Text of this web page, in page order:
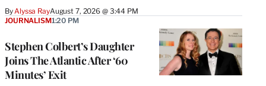
ByAlyssa RayAugust 7, 2026 @ 3:44 PM
Stephen Colbert’s Daughter
Joins The Atlantic After ‘60
Minutes’ Exit
JOURNALISM1:20 PM